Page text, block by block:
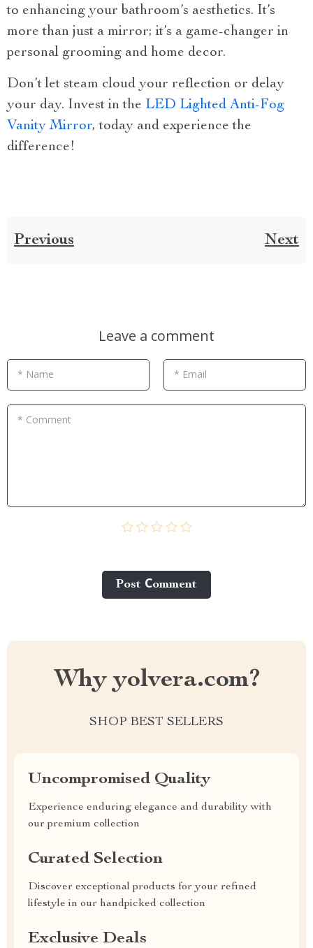
to enhancing your bathroom’s aesthetics. It’s
more than just a mirror; it’s a game-changer in
personal grooming and home decor.
Don’t let steam cloud your reflection or delay
your day. Invest in the LED Lighted Anti-Fog
Vanity Mirror, today and experience the
difference!
Previous Next
Leave a comment
* Name * Email
* Comment
Post Сomment
Why yolvera.com?
SHOP BEST SELLERS
Uncompromised Quality
Experience enduring elegance and durability with
our premium collection
Curated Selection
Discover exceptional products for your refined
lifestyle in our handpicked collection
Exclusive Deals